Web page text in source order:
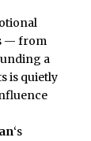
— from
a
is quietly
‘s